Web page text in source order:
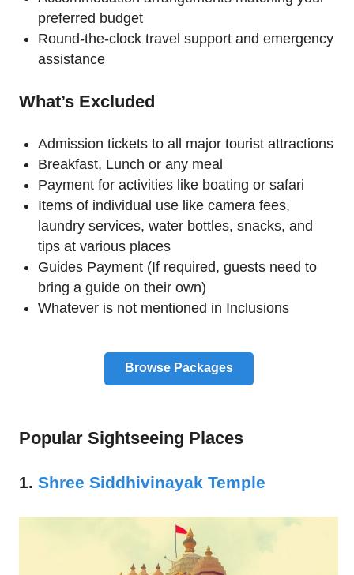
preferred budget
Round-the-clock travel support and emergency
assistance
What’s Excluded
Admission tickets to all major tourist attractions
Breakfast, Lunch or any meal
Payment for activities like boating or safari
Items of individual use like camera fees,
laundry services, water bottles, snacks, and
tips at various places
Guides Payment (If required, guests need to
bring a guide on their own)
Whatever is not mentioned in Inclusions
Browse Packages
Popular Sightseeing Places
1. Shree Siddhivinayak Temple